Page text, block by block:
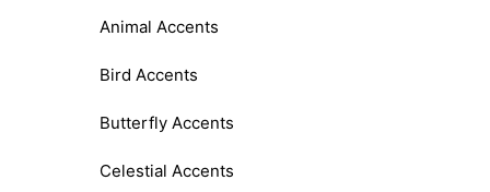
Animal Accents
Bird Accents
Butterfly Accents
Celestial Accents